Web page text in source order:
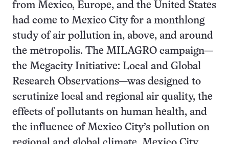
from Mexico, Europe, and the United States
had come to Mexico City for a monthlong
study of air pollution in, above, and around
the metropolis. The MILAGRO campaign—
the Megacity Initiative: Local and Global
Research Observations—was designed to
scrutinize local and regional air quality, the
effects of pollutants on human health, and
the influence of Mexico City’s pollution on